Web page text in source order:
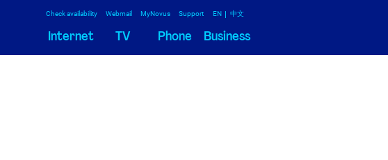
Check availability Webmail MyNovus Support EN 中文
Internet TV Phone Business